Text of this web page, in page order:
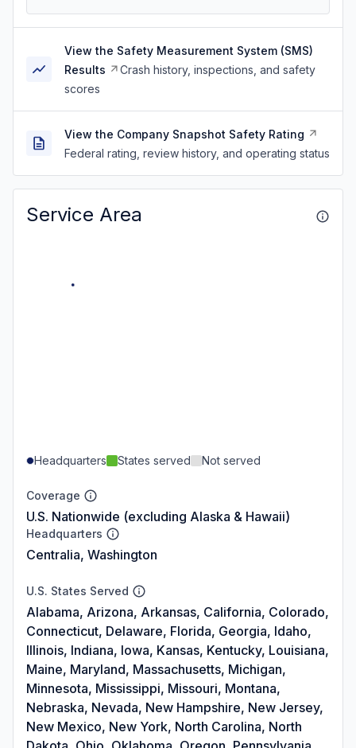
View the Safety Measurement System (SMS)
Results
Crash history, inspections, and safety
scores
View the Company Snapshot Safety Rating
Federal rating, review history, and operating status
Service Area
Headquarters States served Not served
Coverage
U.S. Nationwide (excluding Alaska & Hawaii)
Headquarters
Centralia, Washington
U.S. States Served
Alabama, Arizona, Arkansas, California, Colorado,
Connecticut, Delaware, Florida, Georgia, Idaho,
Illinois, Indiana, Iowa, Kansas, Kentucky, Louisiana,
Maine, Maryland, Massachusetts, Michigan,
Minnesota, Mississippi, Missouri, Montana,
Nebraska, Nevada, New Hampshire, New Jersey,
New Mexico, New York, North Carolina, North